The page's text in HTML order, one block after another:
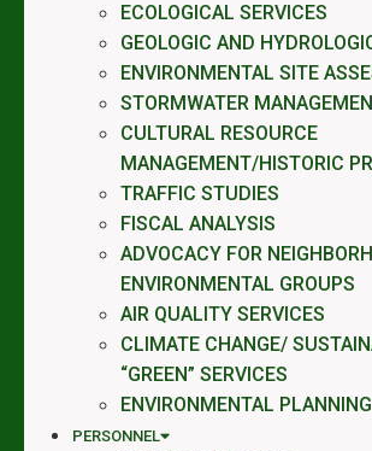
ECOLOGICAL SERVICES
GEOLOGIC AND
ENVIRONMENTAL SITE
STORMWATER
CULTURAL RESOURCE
MANAGEMENT/HISTORIC
TRAFFIC STUDIES
FISCAL ANALYSIS
ADVOCACY FOR
ENVIRONMENTAL GROUPS
AIR QUALITY SERVICES
CLIMATE CHANGE/
“GREEN” SERVICES
ENVIRONMENTAL
PERSONNEL